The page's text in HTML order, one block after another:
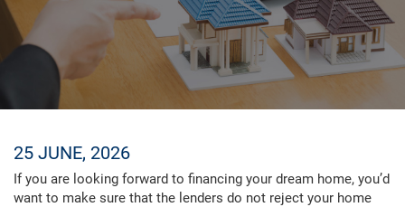
25 JUNE, 2026
If you are looking forward to financing your dream home, you’d
want to make sure that the lenders do not reject your home